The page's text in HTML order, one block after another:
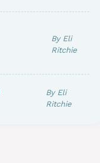
By Eli
Ritchie
By Eli
Ritchie